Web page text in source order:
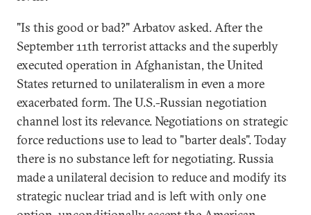
"Is this good or bad?" Arbatov asked. After the
September 11th terrorist attacks and the superbly
executed operation in Afghanistan, the United
States returned to unilateralism in even a more
exacerbated form. The U.S.-Russian negotiation
channel lost its relevance. Negotiations on strategic
force reductions use to lead to "barter deals". Today
there is no substance left for negotiating. Russia
made a unilateral decision to reduce and modify its
strategic nuclear triad and is left with only one